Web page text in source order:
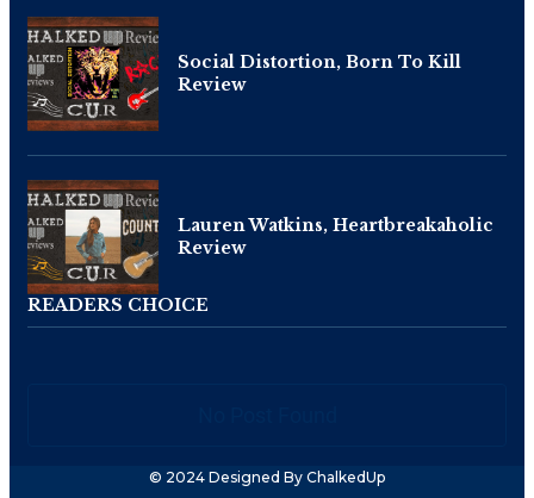
Social Distortion, Born To Kill
Review
Lauren Watkins, Heartbreakaholic
Review
READERS CHOICE
© 2024 Designed By ChalkedUp